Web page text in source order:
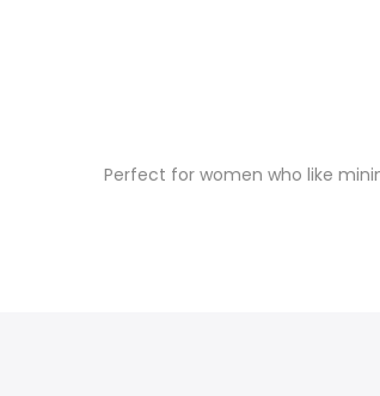
Perfect for women who like